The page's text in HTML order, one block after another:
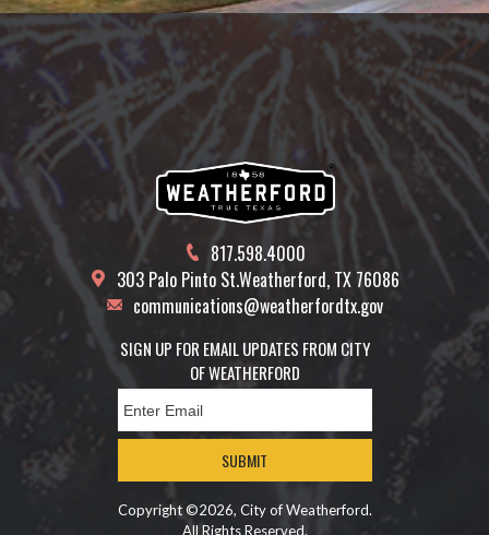
817.598.4000
303 Palo Pinto St.Weatherford, TX 76086
communications@weatherfordtx.gov
SIGN UP FOR EMAIL UPDATES FROM CITY
OF WEATHERFORD
SUBMIT
Copyright ©2026, City of Weatherford.
All Rights Reserved.